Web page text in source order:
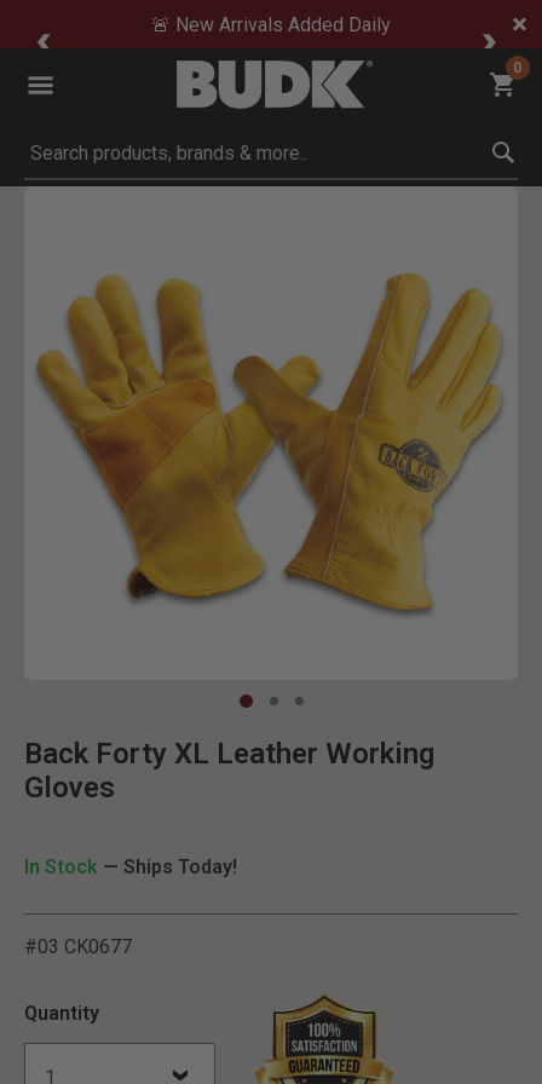
🚨 New Arrivals Added Daily
0
Submit search keywords
Back Forty XL Leather Working
Gloves
In Stock — Ships Today!
#03 CK0677
Quantity